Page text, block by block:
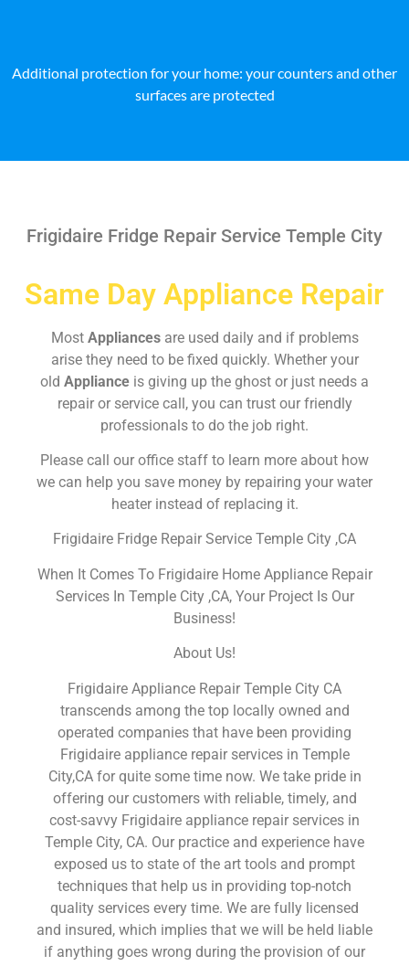
Additional protection for your home: your counters and other
surfaces are protected
Frigidaire Fridge Repair Service Temple City
Same Day Appliance Repair
Most Appliances are used daily and if problems
arise they need to be fixed quickly. Whether your
old Appliance is giving up the ghost or just needs a
repair or service call, you can trust our friendly
professionals to do the job right.
Please call our office staff to learn more about how
we can help you save money by repairing your water
heater instead of replacing it.
Frigidaire Fridge Repair Service Temple City ,CA
When It Comes To Frigidaire Home Appliance Repair
Services In Temple City ,CA, Your Project Is Our
Business!
About Us!
Frigidaire Appliance Repair Temple City CA
transcends among the top locally owned and
operated companies that have been providing
Frigidaire appliance repair services in Temple
City,CA for quite some time now. We take pride in
offering our customers with reliable, timely, and
cost-savvy Frigidaire appliance repair services in
Temple City, CA. Our practice and experience have
exposed us to state of the art tools and prompt
techniques that help us in providing top-notch
quality services every time. We are fully licensed
and insured, which implies that we will be held liable
if anything goes wrong during the provision of our